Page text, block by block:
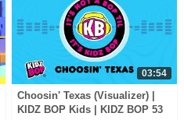
03:54
Choosin' Texas (Visualizer) |
KIDZ BOP Kids | KIDZ BOP 53